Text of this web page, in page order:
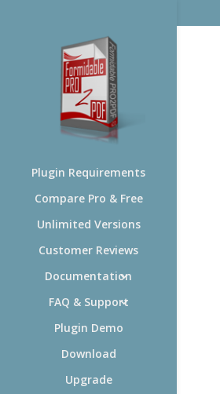
Plugin Requirements
Compare Pro & Free
Unlimited Versions
Customer Reviews
Documentation
FAQ & Support
Plugin Demo
Download
Upgrade